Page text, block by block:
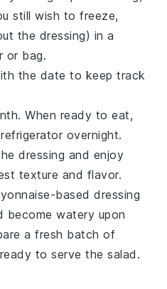
still wish to freeze,
the dressing) in a
or bag.
the date to keep track
When ready to eat,
overnight.
dressing and enjoy
texture and flavor.
based dressing
become watery upon
a fresh batch of
to serve the salad.